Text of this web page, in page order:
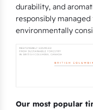
durability, and
responsibly
environmentally
Our most popular